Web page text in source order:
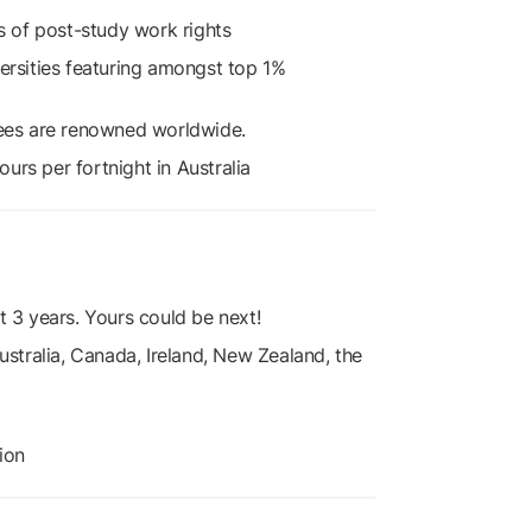
of post-study work rights
featuring amongst top 1%
are renowned worldwide.
per fortnight in Australia
years. Yours could be next!
Canada, Ireland, New Zealand, the